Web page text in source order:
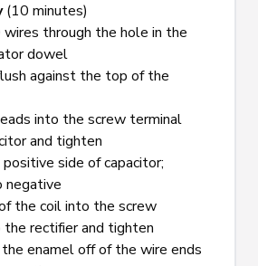
(10 minutes)
through the hole in the
dowel
against the top of the
into the screw terminal
and tighten
side of capacitor;
negative
the coil into the screw
rectifier and tighten
enamel off of the wire ends